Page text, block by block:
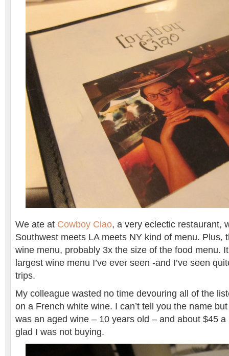
We ate at Cowboy Ciao, a very eclectic restaurant,
Southwest meets LA meets NY kind of menu. Plus,
wine menu, probably 3x the size of the food menu.
largest wine menu I’ve ever seen -and I’ve seen
trips.
My colleague wasted no time devouring all of the
on a French white wine. I can’t tell you the name
was an aged wine – 10 years old – and about $45
glad I was not buying.